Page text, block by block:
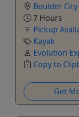
Boulder City
7 Hours
Pickup
Kayak
Evolution
Copy to
Get